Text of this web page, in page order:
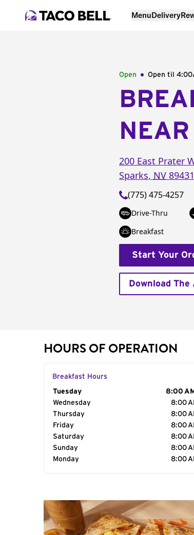
MenuDelivery
Open Open til
200 East Prater
Sparks, NV 89431
(775) 475-4257
Drive-Thru
Breakfast
Start Your
Download The
HOURS OF OPERATION
Breakfast Hours
Day of the Week
Tuesday
8:00
Wednesday
8:00
Thursday
8:00
Friday
8:00
Saturday
8:00
Sunday
8:00
Monday
8:00